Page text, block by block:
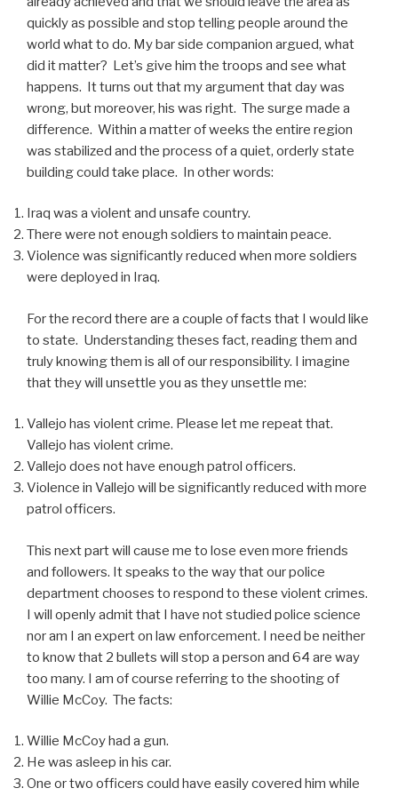
quickly as possible and stop telling people around the
world what to do. My bar side companion argued, what
did it matter? Let’s give him the troops and see what
happens. It turns out that my argument that day was
wrong, but moreover, his was right. The surge made a
difference. Within a matter of weeks the entire region
was stabilized and the process of a quiet, orderly state
building could take place. In other words:
Iraq was a violent and unsafe country.
There were not enough soldiers to maintain peace.
Violence was significantly reduced when more soldiers
were deployed in Iraq.
For the record there are a couple of facts that I would like
to state. Understanding theses fact, reading them and
truly knowing them is all of our responsibility. I imagine
that they will unsettle you as they unsettle me:
Vallejo has violent crime. Please let me repeat that.
Vallejo has violent crime.
Vallejo does not have enough patrol officers.
Violence in Vallejo will be significantly reduced with more
patrol officers.
This next part will cause me to lose even more friends
and followers. It speaks to the way that our police
department chooses to respond to these violent crimes.
I will openly admit that I have not studied police science
nor am I an expert on law enforcement. I need be neither
to know that 2 bullets will stop a person and 64 are way
too many. I am of course referring to the shooting of
Willie McCoy. The facts:
Willie McCoy had a gun.
He was asleep in his car.
One or two officers could have easily covered him while